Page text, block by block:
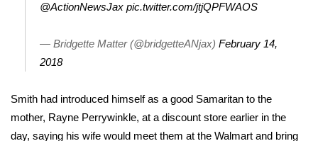
WCBI Weather Radios
Weather Whys
Weather Safety Information
@ActionNewsJax pic.twitter.com/jtjQPFWAOS
— Bridgette Matter (@bridgetteANjax) February 14,
2018
Smith had introduced himself as a good Samaritan to the
mother, Rayne Perrywinkle, at a discount store earlier in the
day, saying his wife would meet them at the Walmart and bring